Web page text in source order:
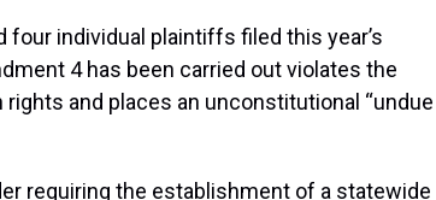
four individual plaintiffs filed this year’s
4 has been carried out violates the
and places an unconstitutional “undue
requiring the establishment of a statewide